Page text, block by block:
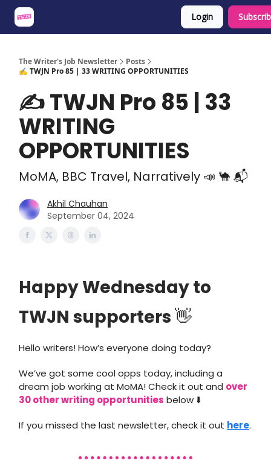
Login
The Writer's Job Newsletter
Posts
✍️ TWJN Pro 85 | 33 WRITING OPPORTUNITIES
✍️ TWJN Pro 85 | 33
WRITING
OPPORTUNITIES
MoMA, BBC Travel, Narratively 📣 🐪 📬
Akhil Chauhan
September 04, 2024
Happy Wednesday to
TWJN supporters👋
Hello writers! How’s everyone doing today?
We’ve got some cool opps today, including a
dream job working at MoMA! Check it out and over
30 other writing opportunities below ⬇️
If you missed the last newsletter, check it out here.